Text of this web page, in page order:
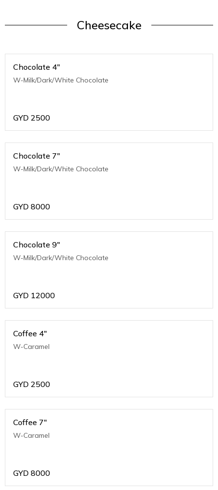
Cheesecake
Chocolate 4"
W-Milk/Dark/White Chocolate
GYD 2500
Chocolate 7"
W-Milk/Dark/White Chocolate
GYD 8000
Chocolate 9"
W-Milk/Dark/White Chocolate
GYD 12000
Coffee 4"
W-Caramel
GYD 2500
Coffee 7"
W-Caramel
GYD 8000